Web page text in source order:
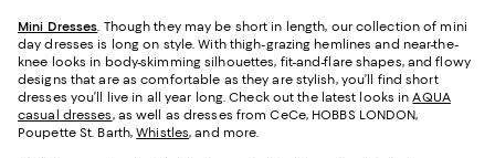
Mini Dresses . Though they may be short in length, our collection of mini
day dresses is long on style. With thigh-grazing hemlines and near-the-
knee looks in body-skimming silhouettes, fit-and-flare shapes, and flowy
designs that are as comfortable as they are stylish, you’ll find short
dresses you’ll live in all year long. Check out the latest looks inAQUA
casual dresses, as well as dresses from CeCe, HOBBS LONDON,
Poupette St. Barth,Whistles, and more.